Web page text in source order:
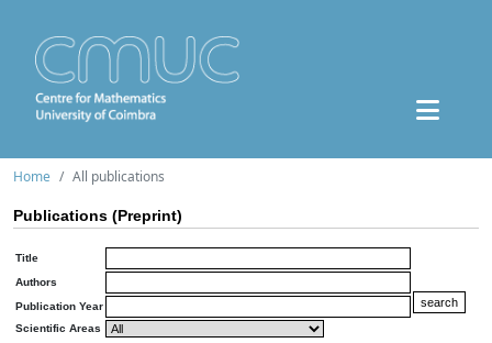
Home All publications
Publications (Preprint)
Title
Authors
Publication Year
Scientific Areas